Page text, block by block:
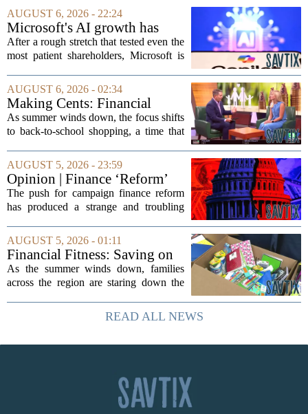
AUGUST 6, 2026 - 22:24
Microsoft's AI growth has
won back investors, for the
time being
After a rough stretch that tested even the
most patient shareholders, Microsoft is
The company`s aggressive push into
artificial intelligence, which once...
AUGUST 6, 2026 - 02:34
Making Cents: Financial
expert shares advice on
medical debt
As summer winds down, the focus shifts
to back-to-school shopping, a time that
finances. Financial expert Kathryn
McCall spoke with KCRA 3 this week
to offer...
AUGUST 5, 2026 - 23:59
Opinion | Finance ‘Reform’
Feeds Nasty Campaigns
The push for campaign finance reform
has produced a strange and troubling
elections, well-intentioned rules have
funneled money into shadowy outside
groups that...
AUGUST 5, 2026 - 01:11
Financial Fitness: Saving on
back-to-school items
As the summer winds down, families
across the region are staring down the
clothes, and electronics. The cost can
add up quickly, but with a little planning,
READ ALL NEWS